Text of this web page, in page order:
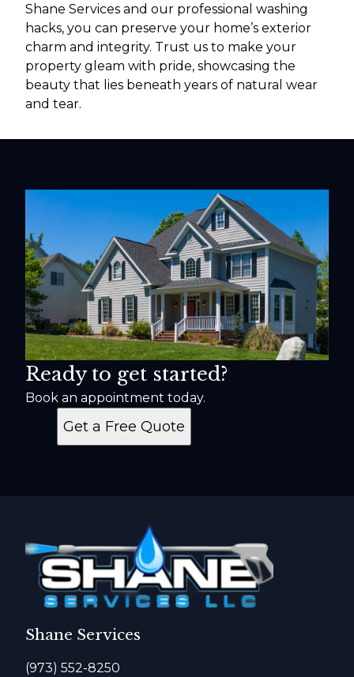
Shane Services and our professional washing
hacks, you can preserve your home’s exterior
charm and integrity. Trust us to make your
property gleam with pride, showcasing the
beauty that lies beneath years of natural wear
and tear.
Ready to get started?
Book an appointment today.
Get a Free Quote
Shane Services
(973) 552-8250